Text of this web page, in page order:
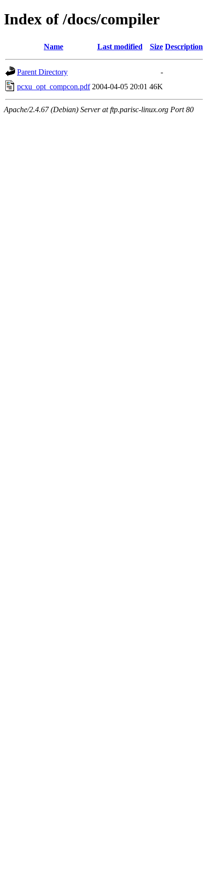
Index of /docs/compiler
Name Last modified Size Description
Parent Directory
-
pcxu_opt_compcon.pdf 2004-04-05 20:01 46K
Apache/2.4.67 (Debian) Server at ftp.parisc-linux.org Port 80